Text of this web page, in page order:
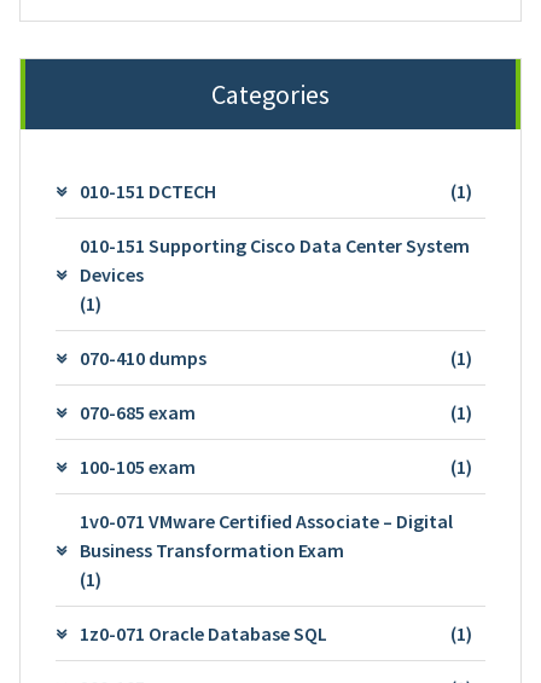
Categories
010-151 DCTECH (1)
010-151 Supporting Cisco Data Center System
Devices
(1)
070-410 dumps (1)
070-685 exam (1)
100-105 exam (1)
1v0-071 VMware Certified Associate – Digital
Business Transformation Exam
(1)
1z0-071 Oracle Database SQL (1)